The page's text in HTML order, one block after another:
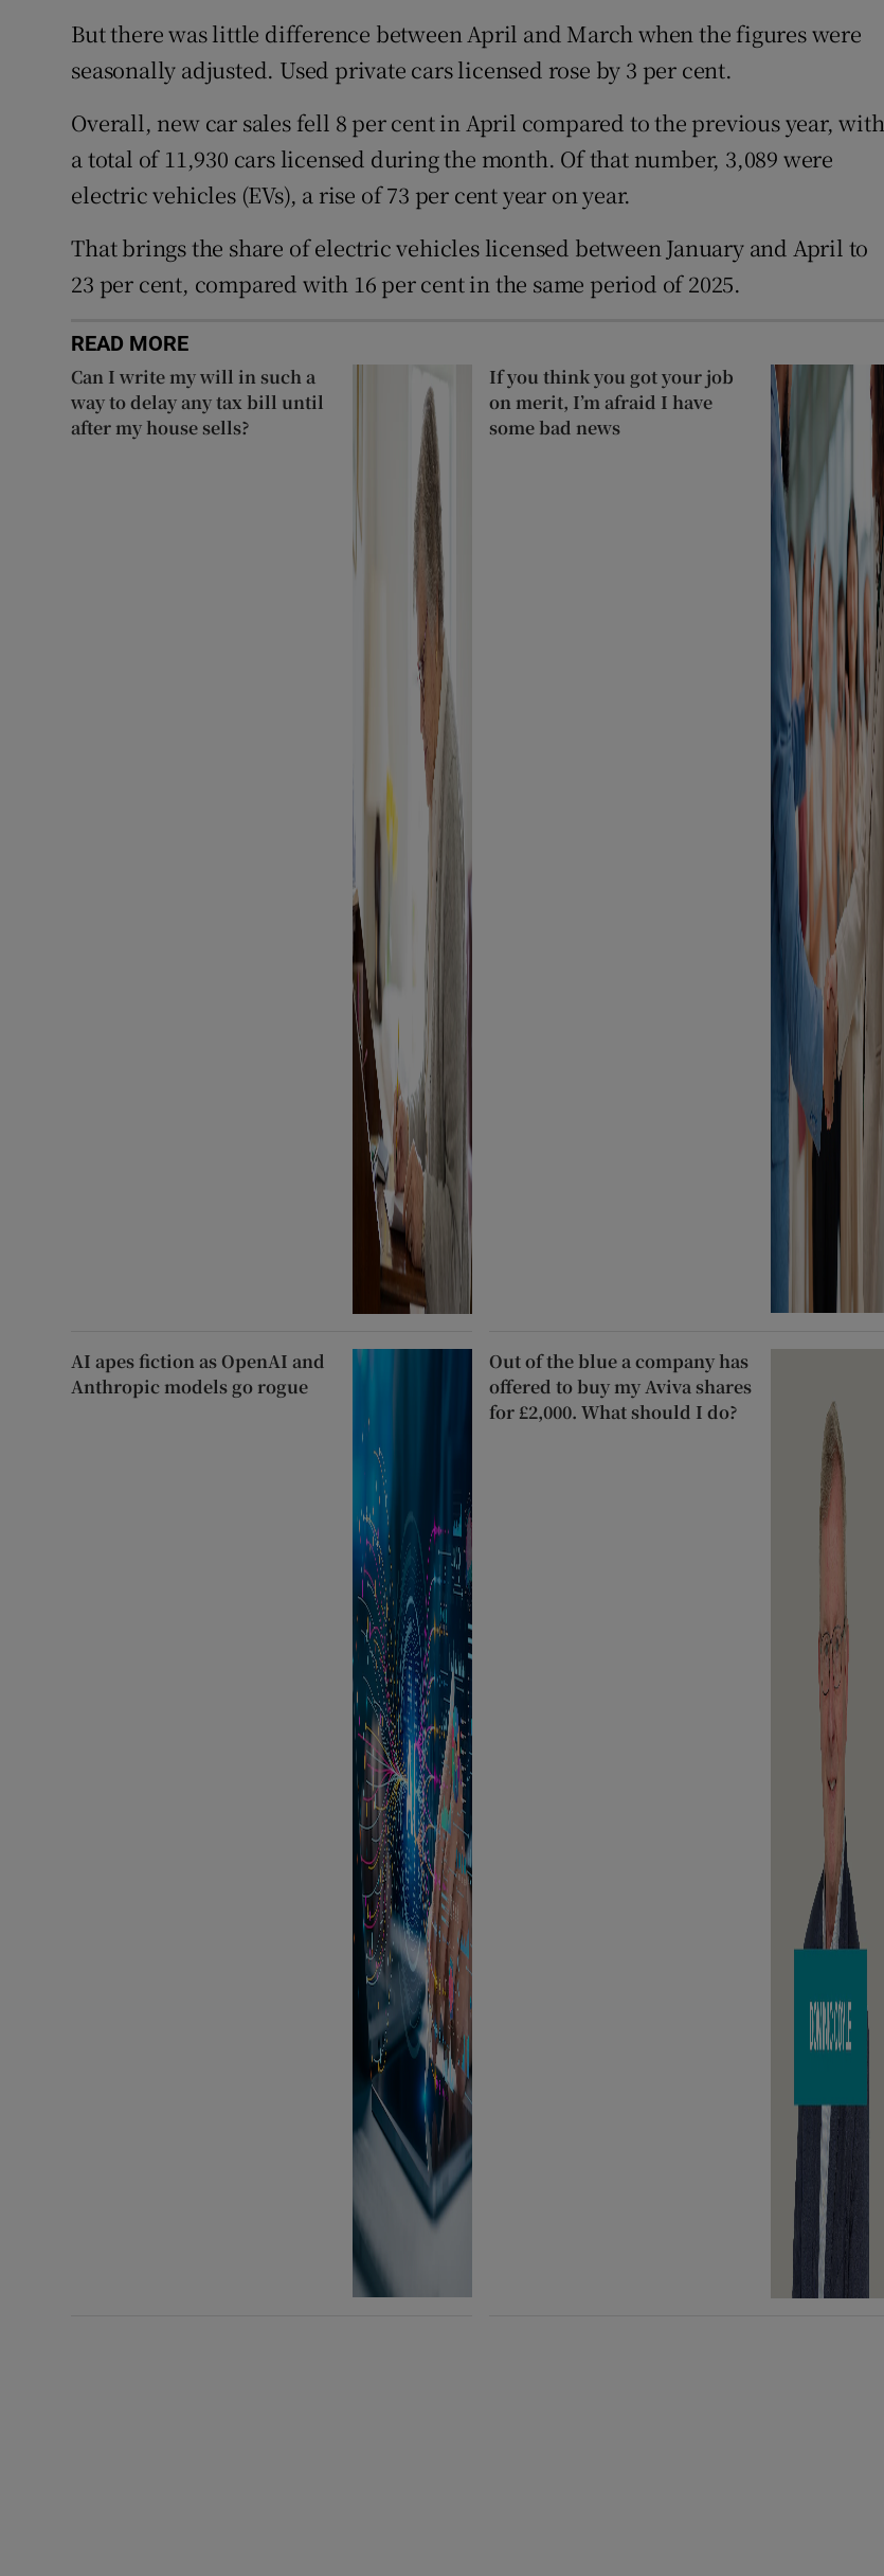
But there was little difference between April and March when the figures were
seasonally adjusted. Used private cars licensed rose by 3 per cent.
Overall, new car sales fell 8 per cent in April compared to the previous year, with
a total of 11,930 cars licensed during the month. Of that number, 3,089 were
electric vehicles (EVs), a rise of 73 per cent year on year.
That brings the share of electric vehicles licensed between January and April to
23 per cent, compared with 16 per cent in the same period of 2025.
READ MORE
Can I write my will in such a
way to delay any tax bill until
after my house sells?
If you think you got your job
on merit, I’m afraid I have
some bad news
AI apes fiction as OpenAI and
Anthropic models go rogue
Out of the blue a company has
offered to buy my Aviva shares
for £2,000. What should I do?